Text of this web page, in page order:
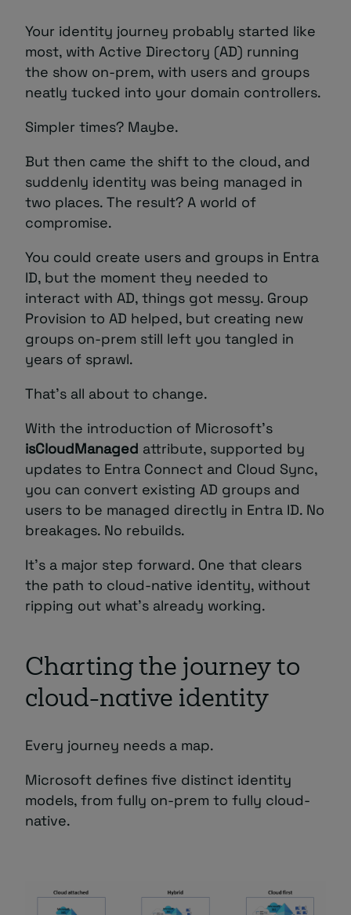
Your identity journey probably started like
most, with Active Directory (AD) running
the show on-prem, with users and groups
neatly tucked into your domain controllers.
Simpler times? Maybe.
But then came the shift to the cloud, and
suddenly identity was being managed in
two places. The result? A world of
compromise.
You could create users and groups in Entra
ID, but the moment they needed to
interact with AD, things got messy. Group
Provision to AD helped, but creating new
groups on-prem still left you tangled in
years of sprawl.
That’s all about to change.
With the introduction of Microsoft’s
isCloudManaged attribute, supported by
updates to Entra Connect and Cloud Sync,
you can convert existing AD groups and
users to be managed directly in Entra ID. No
breakages. No rebuilds.
It’s a major step forward. One that clears
the path to cloud-native identity, without
ripping out what’s already working.
Charting the journey to
cloud-native identity
Every journey needs a map.
Microsoft defines five distinct identity
models, from fully on-prem to fully cloud-
native.